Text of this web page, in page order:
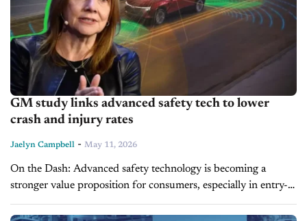
GM study links advanced safety tech to lower
crash and injury rates
Jaelyn Campbell - May 11, 2026
On the Dash: Advanced safety technology is becoming a
stronger value proposition for consumers, especially in entry-
level vehicles. Dealers may see growing demand for service and
calibration tied to ADAS-equipped...